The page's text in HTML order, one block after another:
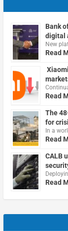
Bank
digital
New
Read
Read
The
for
In a
Read
CALB
Read